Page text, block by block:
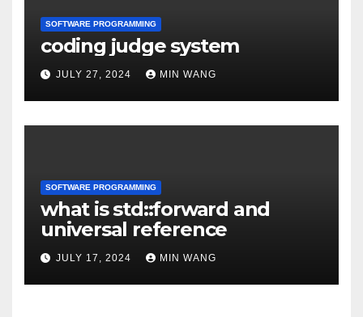
SOFTWARE PROGRAMMING
coding judge system
JULY 27, 2024 MIN WANG
SOFTWARE PROGRAMMING
what is std::forward and
universal reference
JULY 17, 2024 MIN WANG